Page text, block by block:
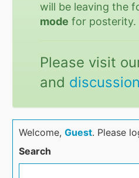
will be leaving the
mode for posterity.
Please visit
and
Welcome,Guest. Please
Search